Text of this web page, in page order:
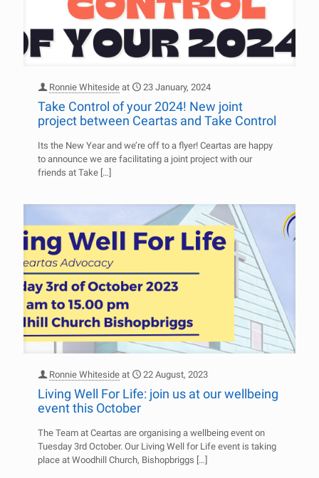
Ronnie Whiteside at 23 January, 2024
Take Control of your 2024! New joint
project between Ceartas and Take Control
Its the New Year and we’re off to a flyer! Ceartas are happy
to announce we are facilitating a joint project with our
friends at Take […]
Ronnie Whiteside at 22 August, 2023
Living Well For Life: join us at our wellbeing
event this October
The Team at Ceartas are organising a wellbeing event on
Tuesday 3rd October. Our Living Well for Life event is taking
place at Woodhill Church, Bishopbriggs […]